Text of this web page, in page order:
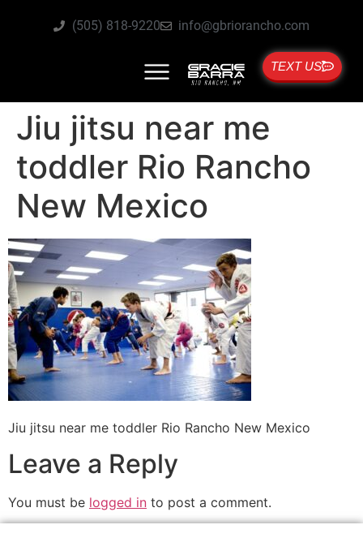
(505) 818-9220 info@gbriorancho.com
TEXT US
Jiu jitsu near me
toddler Rio Rancho
New Mexico
Jiu jitsu near me toddler Rio Rancho New Mexico
Leave a Reply
You must be logged in to post a comment.